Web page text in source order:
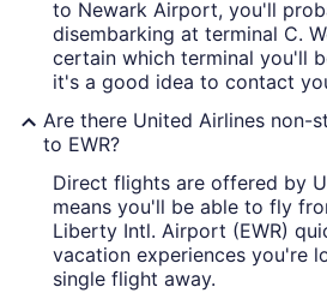
to Newark Airport, you'll
disembarking at terminal C.
certain which terminal you'll
it's a good idea to contact
Are there United Airlines non-
to EWR?
Direct flights are offered by
means you'll be able to fly
Liberty Intl. Airport (EWR)
vacation experiences you're
single flight away.